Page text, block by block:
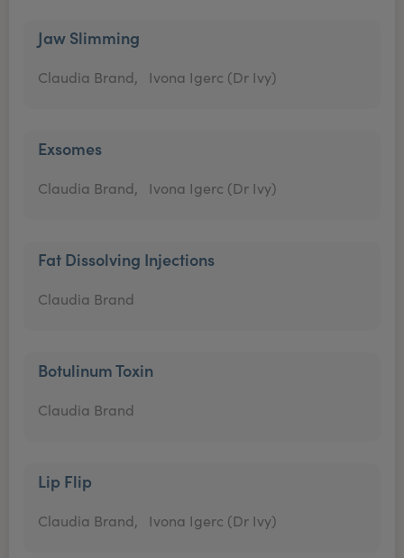
Jaw Slimming
Claudia Brand, Ivona Igerc (Dr Ivy)
Exsomes
Claudia Brand, Ivona Igerc (Dr Ivy)
Fat Dissolving Injections
Claudia Brand
Botulinum Toxin
Claudia Brand
Lip Flip
Claudia Brand, Ivona Igerc (Dr Ivy)